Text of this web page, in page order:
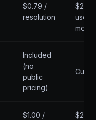
$0.79 /
resolution
$29 /
user /
mo
Included
(no
public
pricing)
$1.00 /
$29 /